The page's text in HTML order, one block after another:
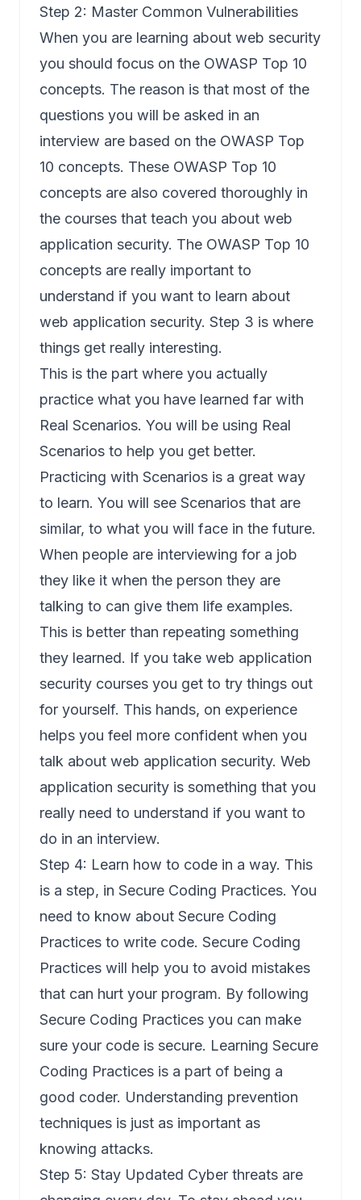
Step 2: Master Common Vulnerabilities
When you are learning about web security
you should focus on the OWASP Top 10
concepts. The reason is that most of the
questions you will be asked in an
interview are based on the OWASP Top
10 concepts. These OWASP Top 10
concepts are also covered thoroughly in
the courses that teach you about web
application security. The OWASP Top 10
concepts are really important to
understand if you want to learn about
web application security. Step 3 is where
things get really interesting.
This is the part where you actually
practice what you have learned far with
Real Scenarios. You will be using Real
Scenarios to help you get better.
Practicing with Scenarios is a great way
to learn. You will see Scenarios that are
similar, to what you will face in the future.
When people are interviewing for a job
they like it when the person they are
talking to can give them life examples.
This is better than repeating something
they learned. If you take web application
security courses you get to try things out
for yourself. This hands, on experience
helps you feel more confident when you
talk about web application security. Web
application security is something that you
really need to understand if you want to
do in an interview.
Step 4: Learn how to code in a way. This
is a step, in Secure Coding Practices. You
need to know about Secure Coding
Practices to write code. Secure Coding
Practices will help you to avoid mistakes
that can hurt your program. By following
Secure Coding Practices you can make
sure your code is secure. Learning Secure
Coding Practices is a part of being a
good coder. Understanding prevention
techniques is just as important as
knowing attacks.
Step 5: Stay Updated Cyber threats are